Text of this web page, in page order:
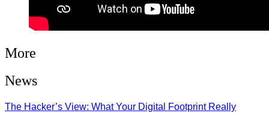
More
News
The Hacker’s View: What Your Digital Footprint Really